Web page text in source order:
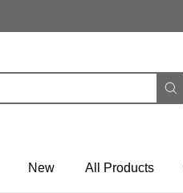
New All Products